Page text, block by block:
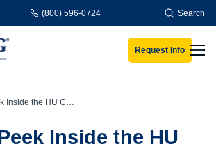
(800) 596-0724 Search
Request Info
the HU Cupboard
Inside the HU